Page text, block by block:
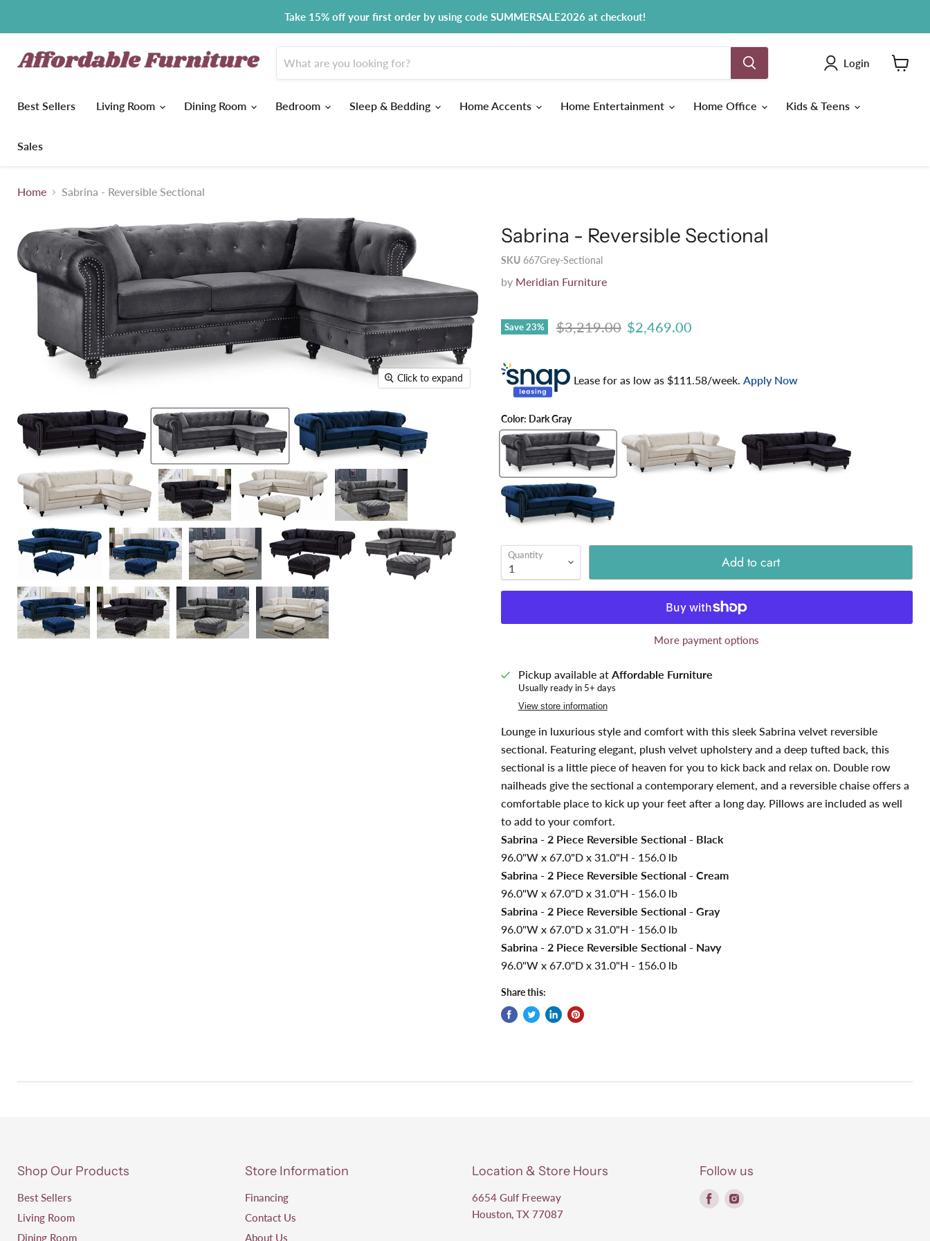
Take 15% off your first order by using code SUMMERSALE2026 at checkout!
Login
Best Sellers
Living Room Dining Room Bedroom Sleep & Bedding Home Accents Home Entertainment Home Office Kids & Teens
Sales
Home Sabrina - Reversible Sectional
Click to expand
Sabrina - Reversible Sectional
SKU 667Grey-Sectional
by Meridian Furniture
Save23% Original price
$3,219.00 Current price
$2,469.00
Lease for as low as $111.58/week. Apply Now
Color: Dark Gray
Quantity Add to cart
More payment options
Pickup available at Affordable Furniture
Usually ready in 5+ days
View store information
Lounge in luxurious style and comfort with this sleek Sabrina velvet reversible
sectional. Featuring elegant, plush velvet upholstery and a deep tufted back, this
sectional is a little piece of heaven for you to kick back and relax on. Double row
nailheads give the sectional a contemporary element, and a reversible chaise offers a
comfortable place to kick up your feet after a long day. Pillows are included as well
to add to your comfort.
Sabrina - 2 Piece Reversible Sectional - Black
96.0"W x 67.0"D x 31.0"H - 156.0 lb
Sabrina - 2 Piece Reversible Sectional - Cream
96.0"W x 67.0"D x 31.0"H - 156.0 lb
Sabrina - 2 Piece Reversible Sectional - Gray
96.0"W x 67.0"D x 31.0"H - 156.0 lb
Sabrina - 2 Piece Reversible Sectional - Navy
96.0"W x 67.0"D x 31.0"H - 156.0 lb
Share this:
Shop Our Products
Best Sellers
Living Room
Dining Room
Store Information
Financing
Contact Us
About Us
Location & Store Hours
6654 Gulf Freeway
Houston, TX 77087
Follow us
Find Find